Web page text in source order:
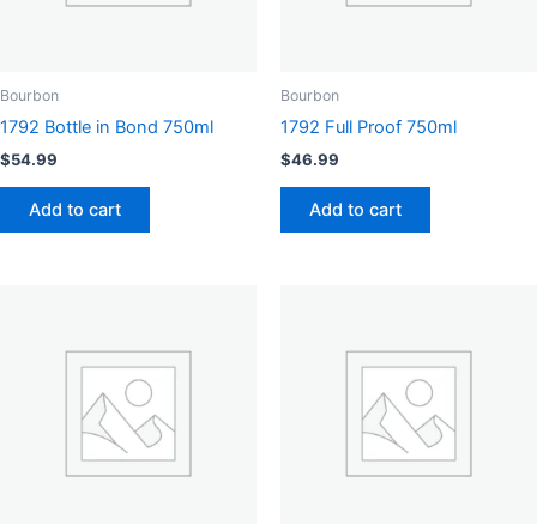
Bourbon
1792 Bottle in Bond 750ml
$54.99
Add to cart
Bourbon
1792 Full Proof 750ml
$46.99
Add to cart